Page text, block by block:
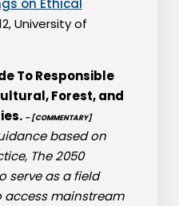
on Ethical
University of
To Responsible
Forest, and
– [COMMENTARY]
based on
The 2050
serve as a field
access mainstream